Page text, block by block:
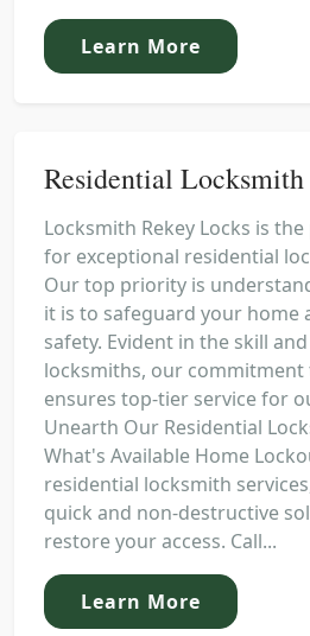
Learn More
Residential Locksmith
Locksmith Rekey Locks is
for exceptional residential
Our top priority is
it is to safeguard your home
safety. Evident in the skill
locksmiths, our commitment
ensures top-tier service for
Unearth Our Residential
What's Available Home
residential locksmith
quick and non-destructive
restore your access. Call...
Learn More